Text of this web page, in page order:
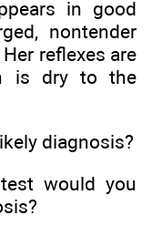
in good
nontender
reflexes are
is dry to the
diagnosis?
would you